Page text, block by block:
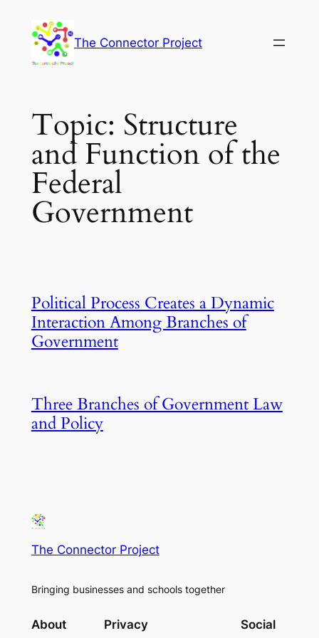
content
The Connector Project
Topic: Structure
and Function of the
Federal
Government
Political Process Creates a Dynamic
Interaction Among Branches of
Government
Three Branches of Government Law
and Policy
The Connector Project
Bringing businesses and schools together
About Privacy Social